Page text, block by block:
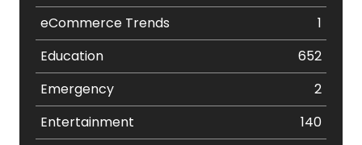
eCommerce Trends
1
Education
652
Emergency
2
Entertainment
140